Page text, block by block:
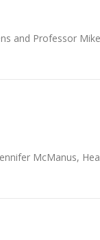
and Professor
McManus,